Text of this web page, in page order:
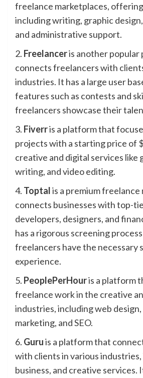
freelance marketplaces,
including writing, graphic
and administrative support.
2. Freelanceris another
connects freelancers with
industries. It has a large user
features such as contests and
freelancers showcase their
3. Fiverris a platform that
projects with a starting price of
creative and digital services like
writing, and video editing.
4. Toptalis a premium
connects businesses with top-
developers, designers, and
has a rigorous screening
freelancers have the necessary
experience.
5. PeoplePerHouris a platform
freelance work in the creative
industries, including web design,
marketing, and SEO.
6. Guruis a platform that
with clients in various industries,
business, and creative services.